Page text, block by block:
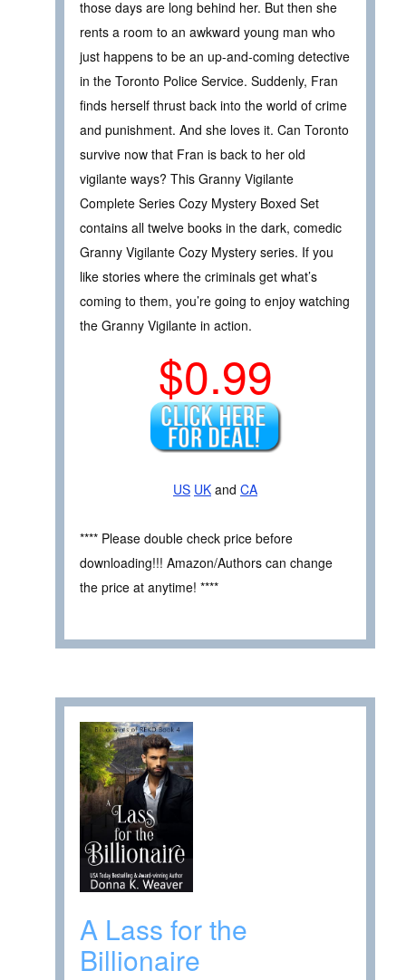
those days are long behind her. But then she
rents a room to an awkward young man who
just happens to be an up-and-coming detective
in the Toronto Police Service. Suddenly, Fran
finds herself thrust back into the world of crime
and punishment. And she loves it. Can Toronto
survive now that Fran is back to her old
vigilante ways? This Granny Vigilante
Complete Series Cozy Mystery Boxed Set
contains all twelve books in the dark, comedic
Granny Vigilante Cozy Mystery series. If you
like stories where the criminals get what’s
coming to them, you’re going to enjoy watching
the Granny Vigilante in action.
$0.99
US UK and CA
**** Please double check price before
downloading!!! Amazon/Authors can change
the price at anytime! ****
A Lass for the
Billionaire